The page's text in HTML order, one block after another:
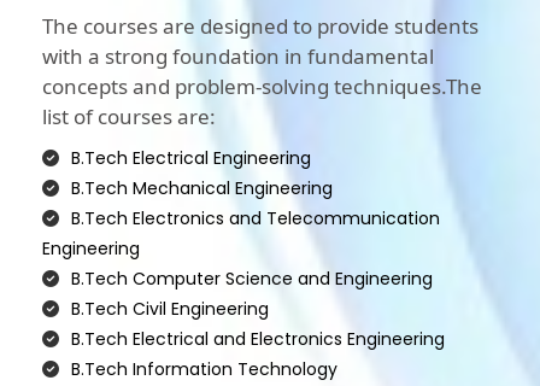
The courses are designed to provide students
with a strong foundation in fundamental
concepts and problem-solving techniques.The
list of courses are:
B.Tech Electrical Engineering
B.Tech Mechanical Engineering
B.Tech Electronics and Telecommunication
Engineering
B.Tech Computer Science and Engineering
B.Tech Civil Engineering
B.Tech Electrical and Electronics Engineering
B.Tech Information Technology